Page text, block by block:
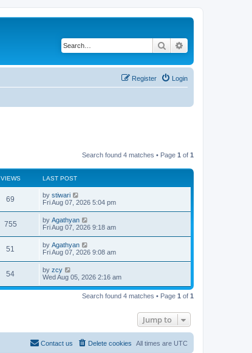
Search
Login
Register
Search found 4 matches • Page 1 of 1
VIEWS LAST POST
69 by stiwari
Fri Aug 07, 2026 5:04 pm
755 by Agathyan
Fri Aug 07, 2026 9:18 am
51 by Agathyan
Fri Aug 07, 2026 9:08 am
54 by zcy
Wed Aug 05, 2026 2:16 am
Search found 4 matches • Page 1 of 1
Jump to
All times are UTC
Delete cookies
Contact us